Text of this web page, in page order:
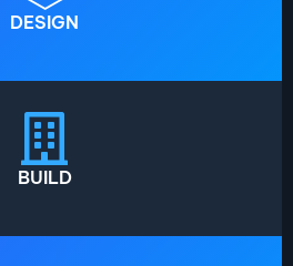
DESIGN
BUILD